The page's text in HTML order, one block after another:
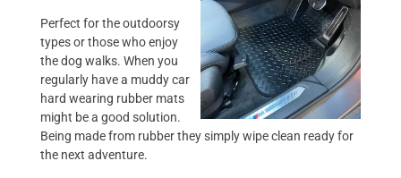
Perfect for the outdoorsy
types or those who enjoy
the dog walks. When you
regularly have a muddy car
hard wearing rubber mats
might be a good solution.
Being made from rubber they simply wipe clean ready for
the next adventure.